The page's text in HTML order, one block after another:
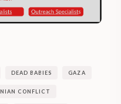
DEAD BABIES GAZA
CONFLICT